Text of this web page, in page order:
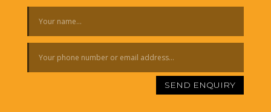
SEND ENQUIRY